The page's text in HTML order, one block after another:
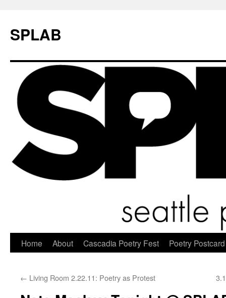
SPLAB
Skip
content
Home About Cascadia Poetry Fest Poetry
← Living Room 2.22.11: Poetry as Protest